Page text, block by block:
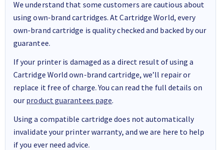
We understand that some customers are cautious about
using own-brand cartridges. At Cartridge World, every
own-brand cartridge is quality checked and backed by our
guarantee.
If your printer is damaged as a direct result of using a
Cartridge World own-brand cartridge, we’ll repair or
replace it free of charge. You can read the full details on
our product guarantees page.
Using a compatible cartridge does not automatically
invalidate your printer warranty, and we are here to help
if you ever need advice.